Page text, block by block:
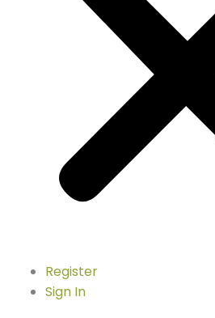
Register
Sign In